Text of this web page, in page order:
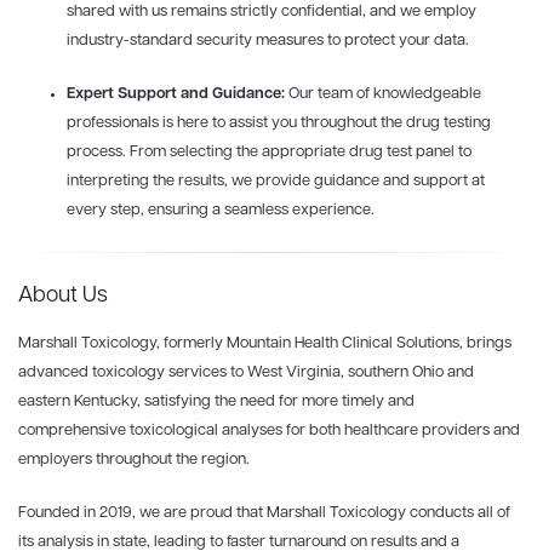
shared with us remains strictly confidential, and we employ
industry-standard security measures to protect your data.
Expert Support and Guidance: Our team of knowledgeable
professionals is here to assist you throughout the drug testing
process. From selecting the appropriate drug test panel to
interpreting the results, we provide guidance and support at
every step, ensuring a seamless experience.
About Us
Marshall Toxicology, formerly Mountain Health Clinical Solutions, brings
advanced toxicology services to West Virginia, southern Ohio and
eastern Kentucky, satisfying the need for more timely and
comprehensive toxicological analyses for both healthcare providers and
employers throughout the region.
Founded in 2019, we are proud that Marshall Toxicology conducts all of
its analysis in state, leading to faster turnaround on results and a